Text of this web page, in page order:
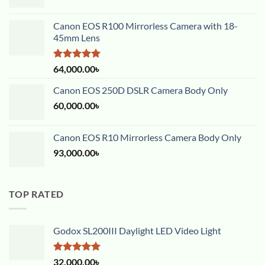
Canon EOS R100 Mirrorless Camera with 18-
45mm Lens
Rated5.00
out of 5
64,000.00৳
Canon EOS 250D DSLR Camera Body Only
60,000.00৳
Canon EOS R10 Mirrorless Camera Body Only
93,000.00৳
TOP RATED
Godox SL200III Daylight LED Video Light
Rated5.00
32,000.00৳